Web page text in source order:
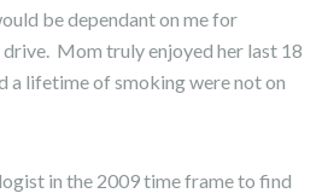
be dependant on me for
Mom truly enjoyed her last 18
a lifetime of smoking were not on
in the 2009 time frame to find